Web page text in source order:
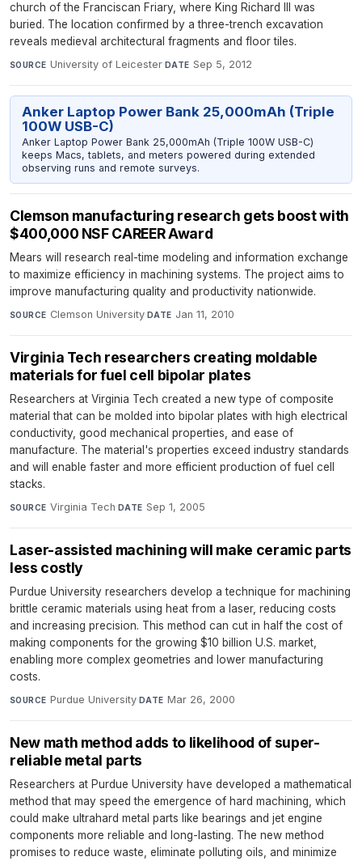
church of the Franciscan Friary, where King Richard III was
buried. The location confirmed by a three-trench excavation
reveals medieval architectural fragments and floor tiles.
SOURCE University of Leicester·DATE Sep 5, 2012
Anker Laptop Power Bank 25,000mAh (Triple
100W USB-C)
Anker Laptop Power Bank 25,000mAh (Triple 100W USB-C)
keeps Macs, tablets, and meters powered during extended
observing runs and remote surveys.
Clemson manufacturing research gets boost with
$400,000 NSF CAREER Award
Mears will research real-time modeling and information exchange
to maximize efficiency in machining systems. The project aims to
improve manufacturing quality and productivity nationwide.
SOURCE Clemson University·DATE Jan 11, 2010
Virginia Tech researchers creating moldable
materials for fuel cell bipolar plates
Researchers at Virginia Tech created a new type of composite
material that can be molded into bipolar plates with high electrical
conductivity, good mechanical properties, and ease of
manufacture. The material's properties exceed industry standards
and will enable faster and more efficient production of fuel cell
stacks.
SOURCE Virginia Tech·DATE Sep 1, 2005
Laser-assisted machining will make ceramic parts
less costly
Purdue University researchers develop a technique for machining
brittle ceramic materials using heat from a laser, reducing costs
and increasing precision. This method can cut in half the cost of
making components for the growing $10 billion U.S. market,
enabling more complex geometries and lower manufacturing
costs.
SOURCE Purdue University·DATE Mar 26, 2000
New math method adds to likelihood of super-
reliable metal parts
Researchers at Purdue University have developed a mathematical
method that may speed the emergence of hard machining, which
could make ultrahard metal parts like bearings and jet engine
components more reliable and long-lasting. The new method
promises to reduce waste, eliminate polluting oils, and minimize